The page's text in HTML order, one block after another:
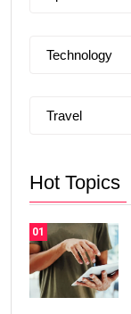
Technology
Travel
Hot Topics
01